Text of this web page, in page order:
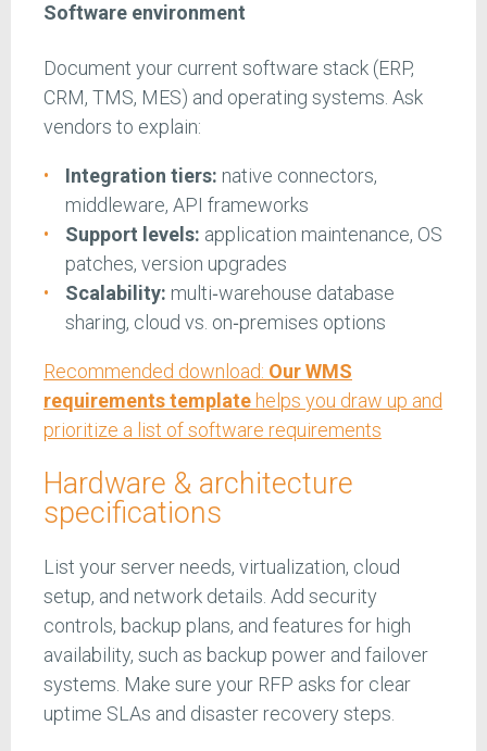
Software environment
Document your current software stack (ERP,
CRM, TMS, MES) and operating systems. Ask
vendors to explain:
Integration tiers: native connectors,
middleware, API frameworks
Support levels: application maintenance, OS
patches, version upgrades
Scalability: multi‑warehouse database
sharing, cloud vs. on‑premises options
Recommended download: Our WMS
requirements template helps you draw up and
prioritize a list of software requirements
Hardware & architecture
specifications
List your server needs, virtualization, cloud
setup, and network details. Add security
controls, backup plans, and features for high
availability, such as backup power and failover
systems. Make sure your RFP asks for clear
uptime SLAs and disaster recovery steps.